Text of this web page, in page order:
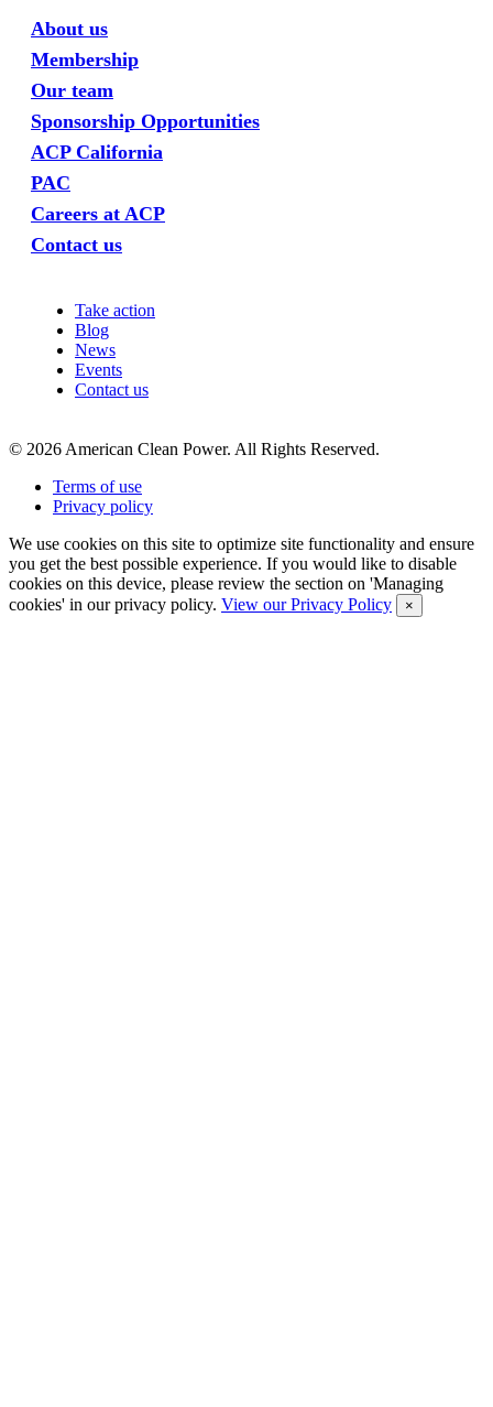
About us
Membership
Our team
Sponsorship Opportunities
ACP California
PAC
Careers at ACP
Contact us
Take action
Blog
News
Events
Contact us
© 2026 American Clean Power. All Rights Reserved.
Terms of use
Privacy policy
We use cookies on this site to optimize site functionality and ensure
you get the best possible experience. If you would like to disable
cookies on this device, please review the section on 'Managing
cookies' in our privacy policy. View our Privacy Policy ×